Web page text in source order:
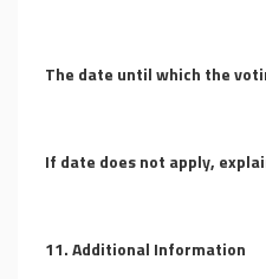
The date until which the
If date does not apply,
11. Additional Information